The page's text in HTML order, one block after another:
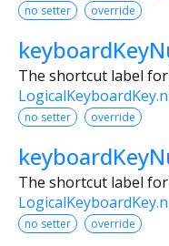
no setter override
The shortcut label
no setter override
The shortcut label
no setter override